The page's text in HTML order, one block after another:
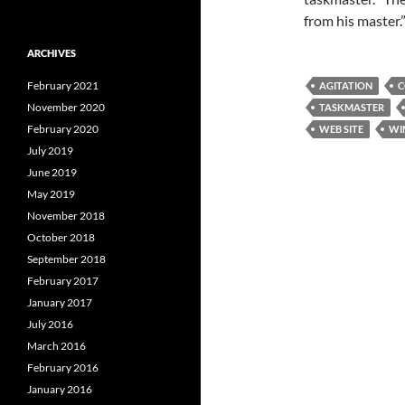
from his
AGITATION
TASKMASTER
WEB SITE
ARCHIVES
February 2021
November 2020
February 2020
July 2019
June 2019
May 2019
November 2018
October 2018
September 2018
February 2017
January 2017
July 2016
March 2016
February 2016
January 2016